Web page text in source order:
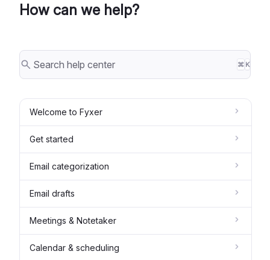
How can we help?
⌘ K
Welcome to Fyxer
Get started
Email categorization
Email drafts
Meetings & Notetaker
Calendar & scheduling